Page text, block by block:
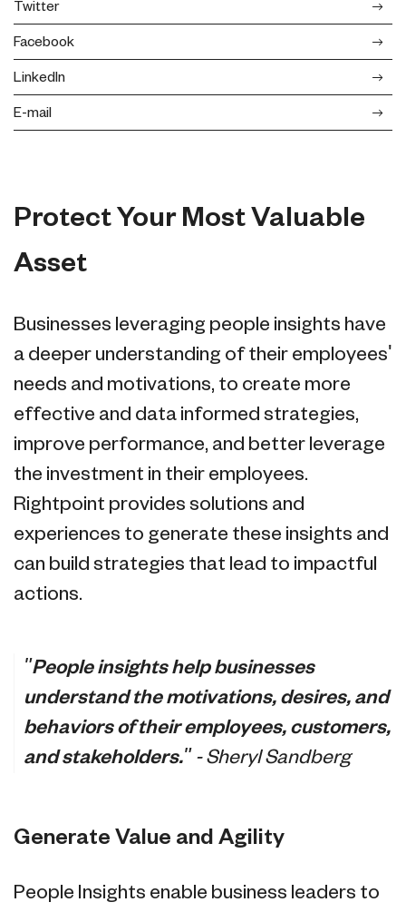
Twitter
Facebook
LinkedIn
E-mail
Protect Your Most Valuable
Asset
Businesses leveraging people insights have
a deeper understanding of their employees'
needs and motivations, to create more
effective and data informed strategies,
improve performance, and better leverage
the investment in their employees.
Rightpoint provides solutions and
experiences to generate these insights and
can build strategies that lead to impactful
actions.
"People insights help businesses
understand the motivations, desires, and
behaviors of their employees, customers,
and stakeholders."
- Sheryl Sandberg
Generate Value and Agility
People Insights enable business leaders to